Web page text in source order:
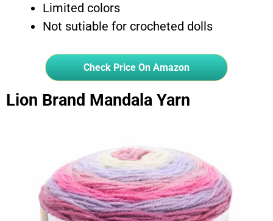
Limited colors
Not sutiable for crocheted dolls
Check Price On Amazon
Lion Brand Mandala Yarn